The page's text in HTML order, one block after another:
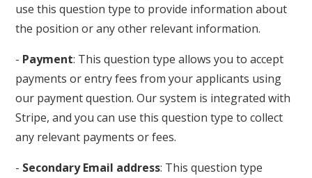
use this question type to provide information about
the position or any other relevant information.
- Payment: This question type allows you to accept
payments or entry fees from your applicants using
our payment question. Our system is integrated with
Stripe, and you can use this question type to collect
any relevant payments or fees.
- Secondary Email address: This question type